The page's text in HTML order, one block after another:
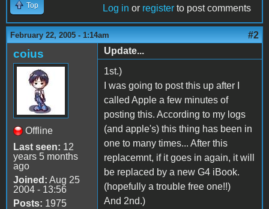
Top Log in or register to post comments
February 22, 2005 - 1:14am #2
coius
Offline
Last seen: 12
years 5 months
ago
Joined: Aug 25
2004 - 13:56
Posts: 1975
Update...
1st.)
I was going to post this up after I
called Apple a few minutes of
posting this. According to my logs
(and apple's) this thing has been in
one to many times... After this
replacemnt, if it goes in again, it will
be replaced by a new G4 iBook.
(hopefully a trouble free one!!)
And 2nd.)